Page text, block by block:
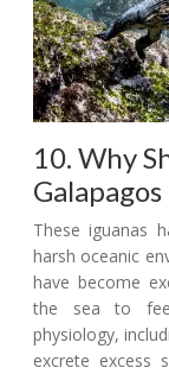
10. Why
These iguanas
harsh oceanic
have become
the sea to
physiology,
excrete excess